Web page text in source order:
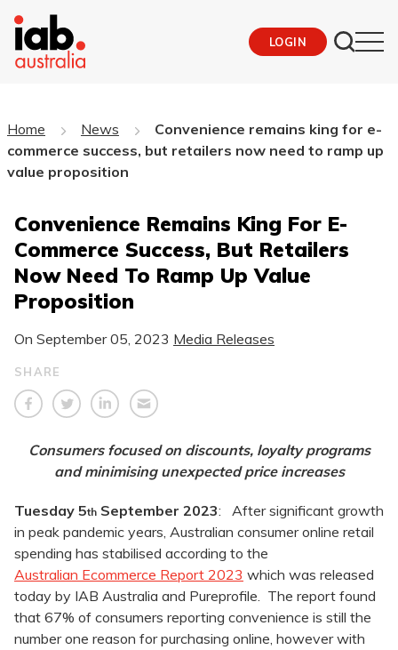
LOGIN
Home News
Convenience remains king for e-
commerce success, but retailers now need to ramp up
value proposition
Convenience Remains King For E-
Commerce Success, But Retailers
Now Need To Ramp Up Value
Proposition
On September 05, 2023 Media Releases
SHARE
Consumers focused on discounts, loyalty programs
and minimising unexpected price increases
Tuesday 5th September 2023: After significant growth
in peak pandemic years, Australian consumer online retail
spending has stabilised according to the
Australian Ecommerce Report 2023 which was released
today by IAB Australia and Pureprofile. The report found
that 67% of consumers reporting convenience is still the
number one reason for purchasing online, however with